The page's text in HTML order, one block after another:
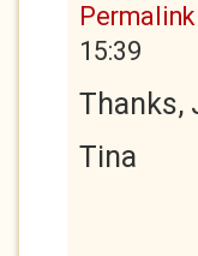
Permalink
15:39
Thanks,
Tina